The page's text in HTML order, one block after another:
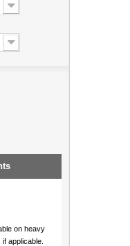
on heavy
applicable.